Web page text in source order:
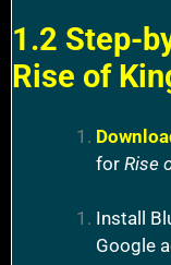
1.2 Step-
Rise of
for Rise
Install
Google